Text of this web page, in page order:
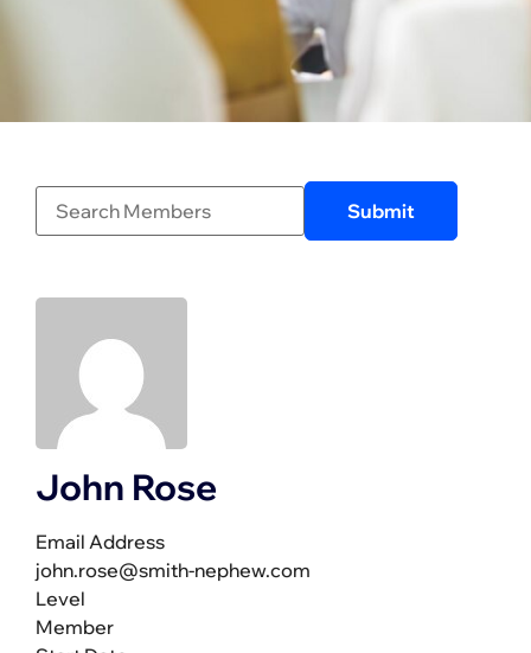
John Rose
Email Address
john.rose@smith-nephew.com
Level
Member